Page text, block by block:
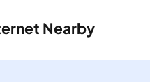
Nearby